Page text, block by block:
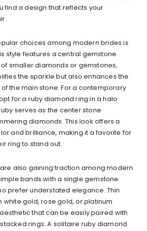
find a design that reflects your
choices among modern brides is
style features a central gemstone
smaller diamonds or gemstones,
the sparkle but also enhances the
the main stone. For a contemporary
for a ruby diamond ring in a halo
serves as the center stone
diamonds. This look offers a
and brilliance, making it a favorite for
ring to stand out.
also gaining traction among modern
bands with a single gemstone
prefer understated elegance. Thin
gold, rose gold, or platinum
that can be easily paired with
rings. A solitaire ruby diamond